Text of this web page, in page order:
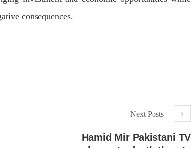
consequences.
Next Posts
Hamid Mir Pakistani TV